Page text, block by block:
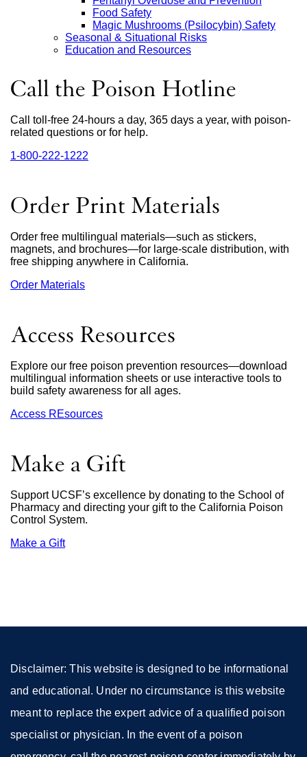
Food Safety
Magic Mushrooms (Psilocybin) Safety
Seasonal & Situational Risks
Education and Resources
Call the Poison Hotline
Call toll-free 24-hours a day, 365 days a year, with poison-
related questions or for help.
1‑800‑222‑1222
a
window)
Order Print Materials
Order free multilingual materials—such as stickers,
magnets, and brochures—for large-scale distribution, with
free shipping anywhere in California.
Order Materials
a
new
window)
Access Resources
Explore our free poison prevention resources—download
multilingual information sheets or use interactive tools to
build safety awareness for all ages.
Access REsources
Make a Gift
Support UCSF’s excellence by donating to the School of
Pharmacy and directing your gift to the California Poison
Control System.
Make a Giftexternal
Disclaimer: This website is designed to be informational
and educational. Under no circumstance is this website
meant to replace the expert advice of a qualified poison
specialist or physician. In the event of a poison